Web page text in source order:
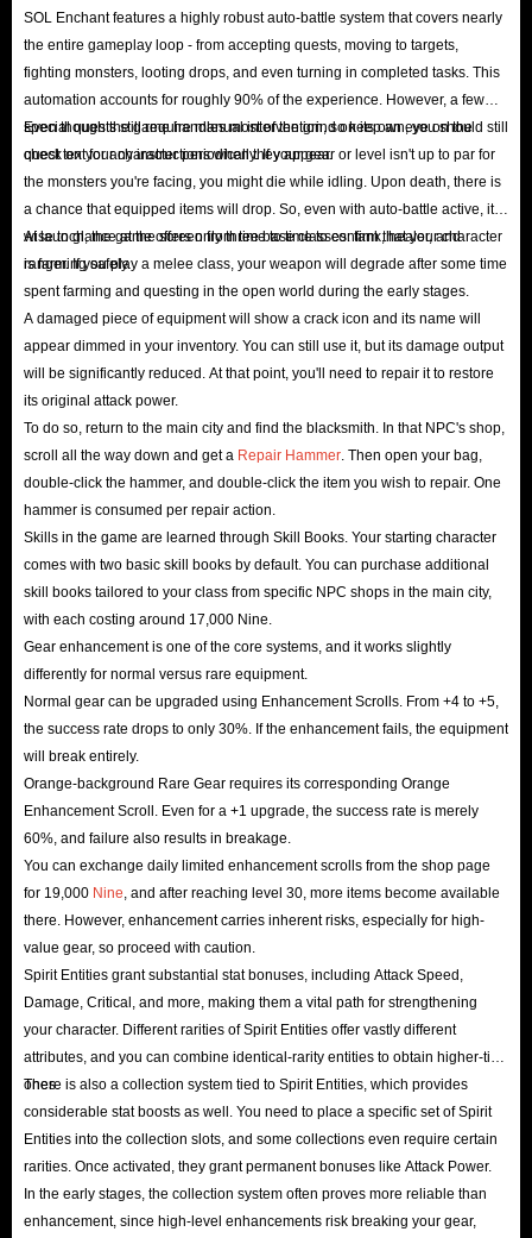
the game world.
Furthermore, Sol Enchant centers its gameplay on intense
cross-server guild wars, a deep and highly randomized
that shift in the blink of an eye. Players will find
themselves in a multi-dimensional, magical realm, where
they can forge their own epic legends through faction
battles and territorial conquests.
SOL Enchant features a highly robust auto-battle system that covers nearly
the entire gameplay loop - from accepting quests, moving to targets,
fighting monsters, looting drops, and even turning in completed tasks. This
automation accounts for roughly 90% of the experience. However, a few
special quests still require manual intervention, so keep an eye on the
quest text for any instructions when they appear.
Even though the game handles most of the grind on its own, you should still
check on your character periodically. If your gear or level isn't up to par for
the monsters you're facing, you might die while idling. Upon death, there is
a chance that equipped items will drop. So, even with auto-battle active, it's
wise to glance at the screen from time to time to confirm that your character
is farming safely.
At launch, the game offers only three base classes: tank, healer, and
ranger. If you play a melee class, your weapon will degrade after some time
spent farming and questing in the open world during the early stages.
A damaged piece of equipment will show a crack icon and its name will
appear dimmed in your inventory. You can still use it, but its damage output
will be significantly reduced. At that point, you'll need to repair it to restore
its original attack power.
To do so, return to the main city and find the blacksmith. In that NPC's shop,
scroll all the way down and get a Repair Hammer . Then open your bag,
double-click the hammer, and double-click the item you wish to repair. One
hammer is consumed per repair action.
Skills in the game are learned through Skill Books. Your starting character
comes with two basic skill books by default. You can purchase additional
skill books tailored to your class from specific NPC shops in the main city,
with each costing around 17,000 Nine.
Gear enhancement is one of the core systems, and it works slightly
differently for normal versus rare equipment.
Normal gear can be upgraded using Enhancement Scrolls. From +4 to +5,
the success rate drops to only 30%. If the enhancement fails, the equipment
will break entirely.
Orange-background Rare Gear requires its corresponding Orange
Enhancement Scroll. Even for a +1 upgrade, the success rate is merely
60%, and failure also results in breakage.
You can exchange daily limited enhancement scrolls from the shop page
for 19,000 Nine , and after reaching level 30, more items become available
there. However, enhancement carries inherent risks, especially for high-
value gear, so proceed with caution.
Spirit Entities grant substantial stat bonuses, including Attack Speed,
Damage, Critical, and more, making them a vital path for strengthening
your character. Different rarities of Spirit Entities offer vastly different
attributes, and you can combine identical-rarity entities to obtain higher-tier
ones.
There is also a collection system tied to Spirit Entities, which provides
considerable stat boosts as well. You need to place a specific set of Spirit
Entities into the collection slots, and some collections even require certain
rarities. Once activated, they grant permanent bonuses like Attack Power.
In the early stages, the collection system often proves more reliable than
enhancement, since high-level enhancements risk breaking your gear,